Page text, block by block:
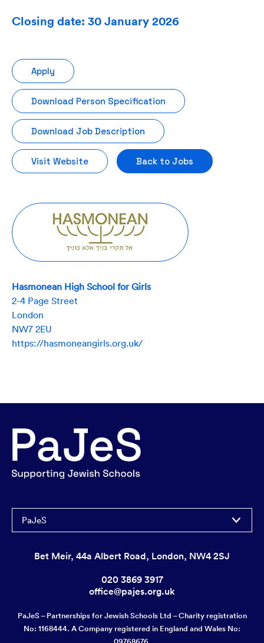
Closing date: 30 January 2026
Apply
Download Person Specification
Download Job Description
Visit Website Back to Jobs
Hasmonean High School for Girls
2-4 Page Street
London
NW7 2EU
https://hasmoneangirls.org.uk/
PaJeS
Bet Meir, 44a Albert Road, London, NW4 2SJ
020 3869 3917
office@pajes.org.uk
PaJeS – Partnerships for Jewish Schools Ltd – Charity registration
No: 1168444. A Company registered in England and Wales No: